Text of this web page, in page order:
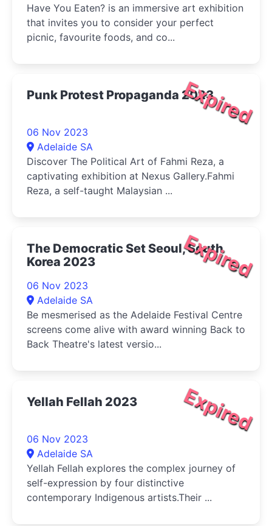
Have You Eaten? is an immersive art exhibition
that invites you to consider your perfect
picnic, favourite foods, and co...
Expired
Punk Protest Propaganda 2023
06 Nov 2023
Adelaide SA
Discover The Political Art of Fahmi Reza, a
captivating exhibition at Nexus Gallery.Fahmi
Reza, a self-taught Malaysian ...
Expired
The Democratic Set Seoul, South
Korea 2023
06 Nov 2023
Adelaide SA
Be mesmerised as the Adelaide Festival Centre
screens come alive with award winning Back to
Back Theatre's latest versio...
Expired
Yellah Fellah 2023
06 Nov 2023
Adelaide SA
Yellah Fellah explores the complex journey of
self-expression by four distinctive
contemporary Indigenous artists.Their ...